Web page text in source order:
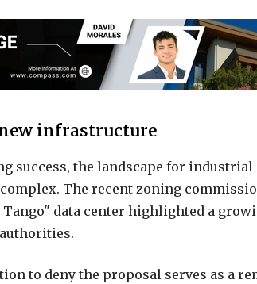
infrastructure
success, the landscape for industrial
The recent zoning
data center highlighted a
to deny the proposal serves as a